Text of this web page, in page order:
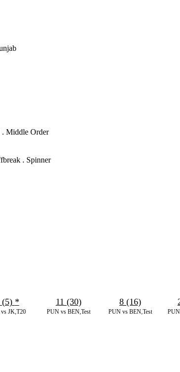
. Middle Order
. Spinner
JK,T20
(5) *
PUN vs BEN,Test
11 (30)
PUN vs BEN,Test
8 (16)